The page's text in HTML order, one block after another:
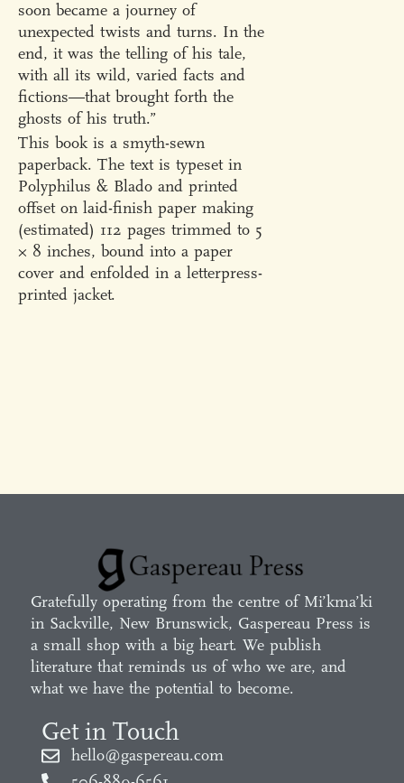
soon became a journey of
unexpected twists and turns. In the
end, it was the telling of his tale,
with all its wild, varied facts and
fictions—that brought forth the
ghosts of his truth.”
This book is a smyth-sewn
paperback. The text is typeset in
Polyphilus & Blado and printed
offset on laid-finish paper making
(estimated) 112 pages trimmed to 5
× 8 inches, bound into a paper
cover and enfolded in a letterpress-
printed jacket.
Gratefully operating from the centre of Mi’kma’ki
in Sackville, New Brunswick, Gaspereau Press is
a small shop with a big heart. We publish
literature that reminds us of who we are, and
what we have the potential to become.
Get in Touch
hello@gaspereau.com